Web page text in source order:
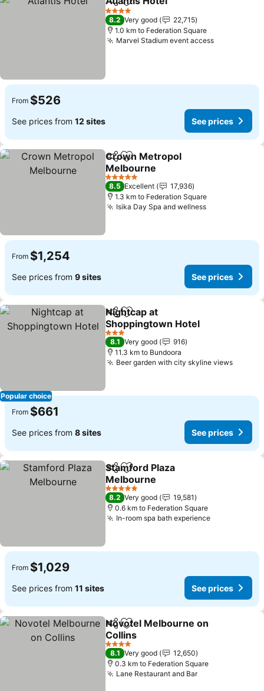
ShareAdd to favorites
4 Stars
8.2 Very good
22,715
1.0 km to Federation Square
Marvel Stadium event access
From $526
See prices from 12 sites See prices
ShareAdd to favorites
Crown Metropol
Melbourne
5 Stars
8.5 Excellent
17,936
1.3 km to Federation Square
Isika Day Spa and wellness
From $1,254
See prices from 9 sites See prices
Popular choice
ShareAdd to favorites
Nightcap at
Shoppingtown Hotel
3 Stars
8.1 Very good
916
11.3 km to Bundoora
Beer garden with city skyline views
From $661
See prices from 8 sites See prices
ShareAdd to favorites
Stamford Plaza
Melbourne
5 Stars
8.2 Very good
19,581
0.6 km to Federation Square
In-room spa bath experience
From $1,029
See prices from 11 sites See prices
ShareAdd to favorites
Novotel Melbourne on
Collins
4 Stars
8.1 Very good
12,650
0.3 km to Federation Square
Lane Restaurant and Bar